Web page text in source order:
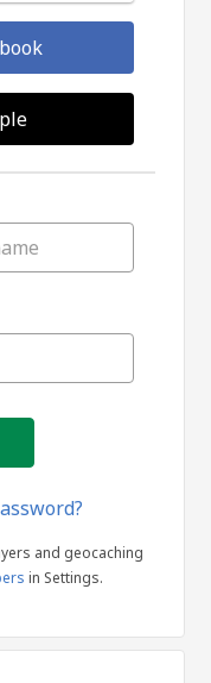
and geocaching
in Settings.